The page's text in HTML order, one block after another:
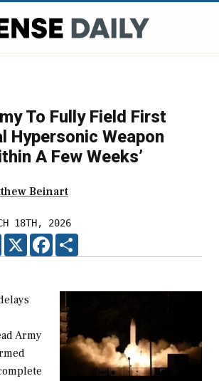
To Fully Field First
Hypersonic Weapon
A Few Weeks’
Beinart
18TH, 2026
EMAIL X FACEBOOK
Army